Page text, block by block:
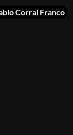
Corral Franco